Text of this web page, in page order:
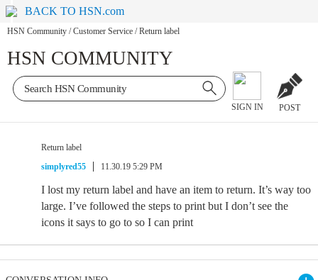
BACK TO HSN.com
HSN Community / Customer Service / Return label
HSN COMMUNITY
SIGN IN POST
Return label
simplyred55
11.30.19 5:29 PM
I lost my return label and have an item to return. It’s way too
large. I’ve followed the steps to print but I don’t see the
icons it says to go to so I can print